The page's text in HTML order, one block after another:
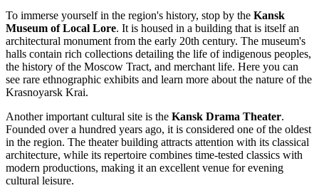
To immerse yourself in the region's history, stop by the Kansk
Museum of Local Lore. It is housed in a building that is itself an
architectural monument from the early 20th century. The museum's
halls contain rich collections detailing the life of indigenous peoples,
the history of the Moscow Tract, and merchant life. Here you can
see rare ethnographic exhibits and learn more about the nature of the
Krasnoyarsk Krai.
Another important cultural site is the Kansk Drama Theater.
Founded over a hundred years ago, it is considered one of the oldest
in the region. The theater building attracts attention with its classical
architecture, while its repertoire combines time-tested classics with
modern productions, making it an excellent venue for evening
cultural leisure.